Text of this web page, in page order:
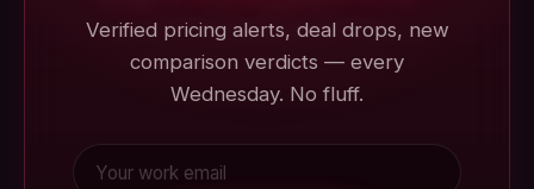
Verified pricing alerts, deal drops, new
comparison verdicts — every
Wednesday. No fluff.